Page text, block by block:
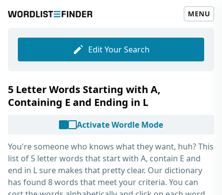
MENU
Edit Your Search
5 Letter Words Starting with A,
Containing E and Ending in L
Activate Wordle Mode
You're someone who knows what they want, huh? This
list of 5 letter words that start with A, contain E and
end in Lsure makes that pretty clear. Our dictionary
has found 8 words that meet your criteria. You can